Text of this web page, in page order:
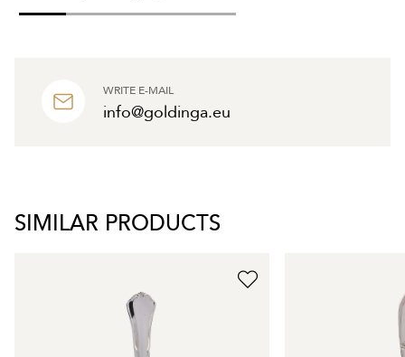
WRITE E-MAIL
info@goldinga.eu
SIMILAR PRODUCTS